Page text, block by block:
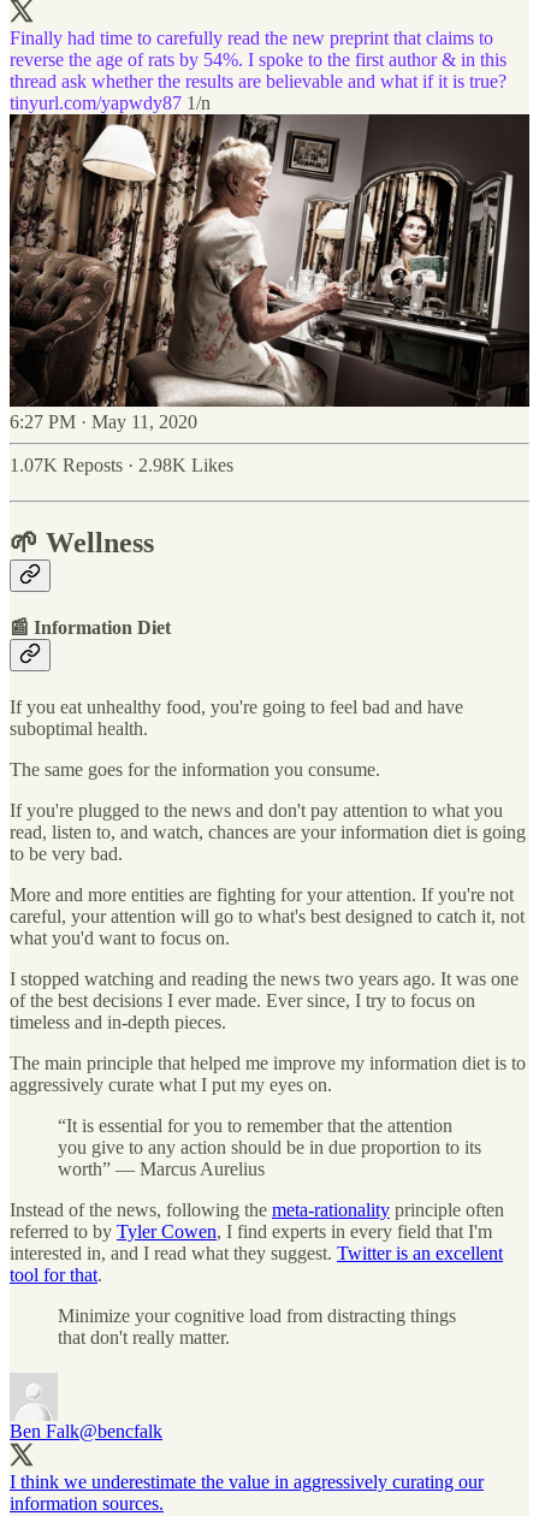
Finally had time to carefully read the new preprint that claims to
reverse the age of rats by 54%. I spoke to the first author & in this
thread ask whether the results are believable and what if it is true?
tinyurl.com/yapwdy87 1/n
6:27 PM · May 11, 2020
1.07K Reposts · 2.98K Likes
🌱 Wellness
📰 Information Diet
If you eat unhealthy food, you're going to feel bad and have
suboptimal health.
The same goes for the information you consume.
If you're plugged to the news and don't pay attention to what you
read, listen to, and watch, chances are your information diet is going
to be very bad.
More and more entities are fighting for your attention. If you're not
careful, your attention will go to what's best designed to catch it, not
what you'd want to focus on.
I stopped watching and reading the news two years ago. It was one
of the best decisions I ever made. Ever since, I try to focus on
timeless and in-depth pieces.
The main principle that helped me improve my information diet is to
aggressively curate what I put my eyes on.
“It is essential for you to remember that the attention
you give to any action should be in due proportion to its
worth” — Marcus Aurelius
Instead of the news, following the meta-rationality principle often
referred to by Tyler Cowen, I find experts in every field that I'm
interested in, and I read what they suggest. Twitter is an excellent
tool for that.
Minimize your cognitive load from distracting things
that don't really matter.
Ben Falk@bencfalk
I think we underestimate the value in aggressively curating our
information sources.